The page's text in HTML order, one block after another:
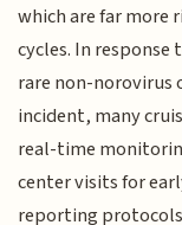
which are far more
cycles. In
rare non-norovirus
incident, many
real-time
center visits for
reporting